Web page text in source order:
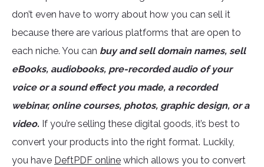
don’t even have to worry about how you can sell it
because there are various platforms that are open to
each niche. You can buy and sell domain names, sell
eBooks, audiobooks, pre-recorded audio of your
voice or a sound effect you made, a recorded
webinar, online courses, photos, graphic design, or a
video. If you’re selling these digital goods, it’s best to
convert your products into the right format. Luckily,
you have DeftPDF online which allows you to convert